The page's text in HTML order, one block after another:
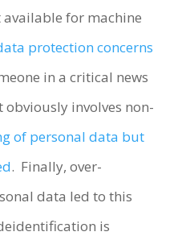
for machine
protection concerns
in a critical news
involves non-
of personal data but
. Finally, over-
data led to this
is